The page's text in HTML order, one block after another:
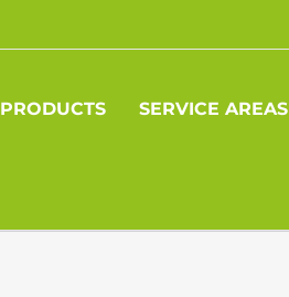
PRODUCTS SERVICE AREAS